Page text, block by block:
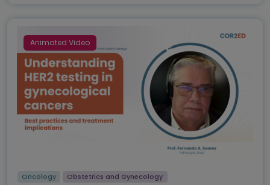
Animated Video
Oncology Obstetrics and Gynecology